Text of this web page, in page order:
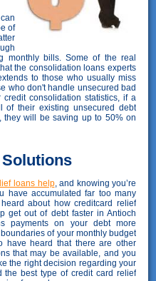
of
monthly bills. Some of the real
the consolidation loans experts
to those who usually miss
who don't handle unsecured bad
consolidation statistics, if a
of their existing unsecured debt
they will be saving up to 50% on
loans help, and knowing you’re
have accumulated far too many
about how creditcard relief
get out of debt faster in Antioch
payments on your debt more
of your monthly budget
have heard that there are other
that may be available, and you
the right decision regarding your
best type of credit card relief